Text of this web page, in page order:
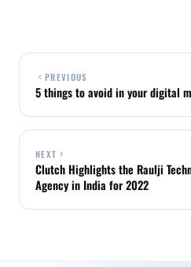
PREVIOUS
5 things to avoid in your digital
NEXT
Clutch Highlights the Raulji Technologies Top Web Design
Agency in India for 2022